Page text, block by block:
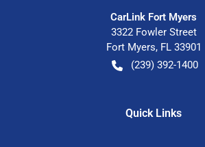
CarLink Fort Myers
3322 Fowler Street
Fort Myers, FL 33901
(239) 392-1400
Quick Links